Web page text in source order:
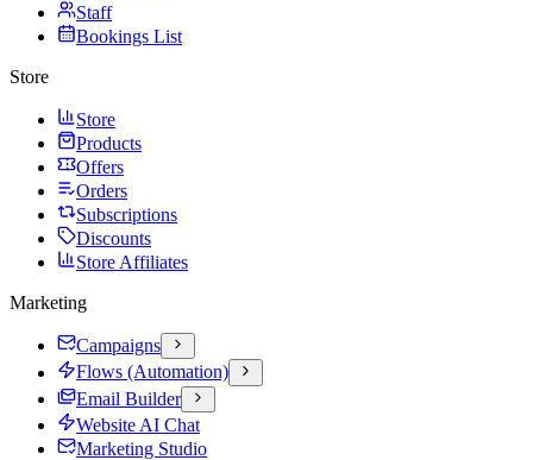
Staff
Bookings List
Store
Store
Products
Offers
Orders
Subscriptions
Discounts
Store Affiliates
Marketing
Campaigns
Flows (Automation)
Email Builder
Website AI Chat
Marketing Studio